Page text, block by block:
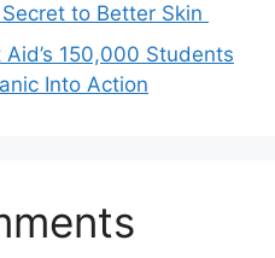
to Better Skin
150,000 Students
Into Action